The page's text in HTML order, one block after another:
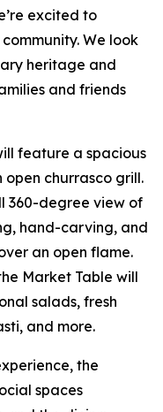
excited to
We look
heritage and
and friends
feature a spacious
churrasco grill.
360-degree view of
hand-carving, and
an open flame.
Market Table will
salads, fresh
and more.
the
spaces